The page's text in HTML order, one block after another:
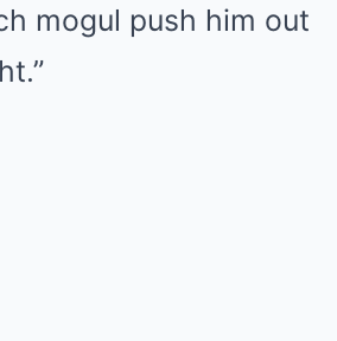
mogul push him out